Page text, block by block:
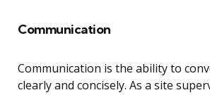
Communication
Communication is the ability to
clearly and concisely. As a site